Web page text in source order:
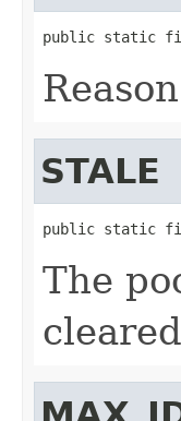
public static
STALE
public static
The
cleared